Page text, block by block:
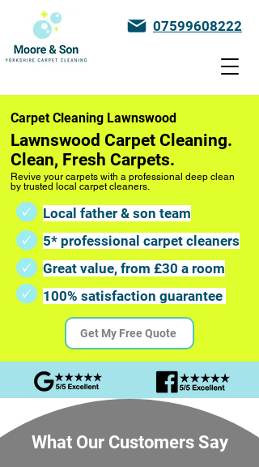
07599608222
Carpet Cleaning Lawnswood
Lawnswood Carpet Cleaning.
Clean, Fresh Carpets.
Revive your carpets with a professional deep clean
by trusted local carpet cleaners.
Local father & son team
5* professional carpet cleaners
Great value, from £30 a room
100% satisfaction guarantee
Get My Free Quote
What Our Customers Say